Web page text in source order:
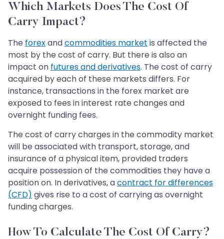
Which Markets Does The Cost Of
Carry Impact?
The forexandcommodities market is affected the
most by the cost of carry. But there is also an
impact on futures and derivatives. The cost of carry
acquired by each of these markets differs. For
instance, transactions in the forex market are
exposed to fees in interest rate changes and
overnight funding fees.
The cost of carry charges in the commodity market
will be associated with transport, storage, and
insurance of a physical item, provided traders
acquire possession of the commodities they have a
position on. In derivatives, acontract for differences
(CFD) gives rise to a cost of carrying as overnight
funding charges.
How To Calculate The Cost Of Carry?